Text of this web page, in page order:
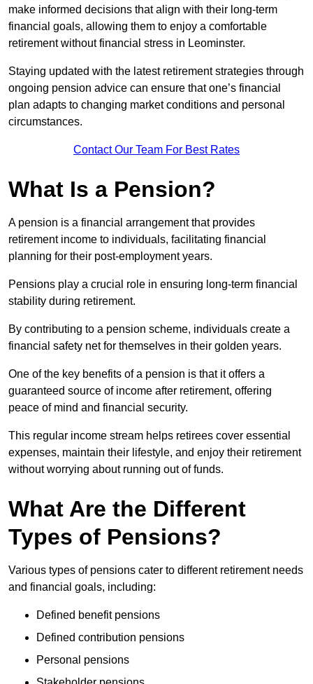
make informed decisions that align with their long-term
financial goals, allowing them to enjoy a comfortable
retirement without financial stress in Leominster.
Staying updated with the latest retirement strategies through
ongoing pension advice can ensure that one’s financial
plan adapts to changing market conditions and personal
circumstances.
Contact Our Team For Best Rates
What Is a Pension?
A pension is a financial arrangement that provides
retirement income to individuals, facilitating financial
planning for their post-employment years.
Pensions play a crucial role in ensuring long-term financial
stability during retirement.
By contributing to a pension scheme, individuals create a
financial safety net for themselves in their golden years.
One of the key benefits of a pension is that it offers a
guaranteed source of income after retirement, offering
peace of mind and financial security.
This regular income stream helps retirees cover essential
expenses, maintain their lifestyle, and enjoy their retirement
without worrying about running out of funds.
What Are the Different
Types of Pensions?
Various types of pensions cater to different retirement needs
and financial goals, including:
Defined benefit pensions
Defined contribution pensions
Personal pensions